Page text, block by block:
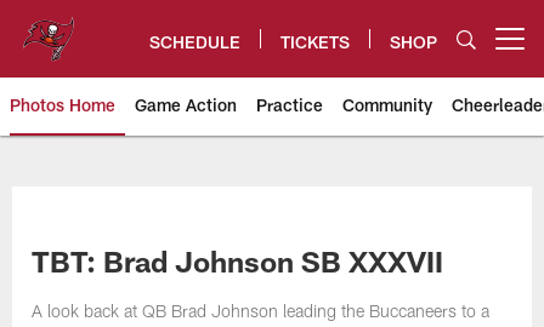
content
SCHEDULE TICKETS SHOP
Photos Home Game Action Practice Community
TBT: Brad Johnson SB XXXVII
A look back at QB Brad Johnson leading the Buccaneers to a